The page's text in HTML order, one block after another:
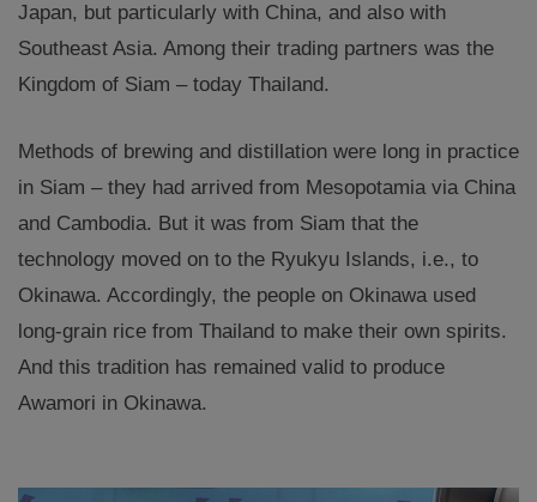
Japan, but particularly with China, and also with
Southeast Asia. Among their trading partners was the
Kingdom of Siam – today Thailand.
Methods of brewing and distillation were long in practice
in Siam – they had arrived from Mesopotamia via China
and Cambodia. But it was from Siam that the
technology moved on to the Ryukyu Islands, i.e., to
Okinawa. Accordingly, the people on Okinawa used
long-grain rice from Thailand to make their own spirits.
And this tradition has remained valid to produce
Awamori in Okinawa.